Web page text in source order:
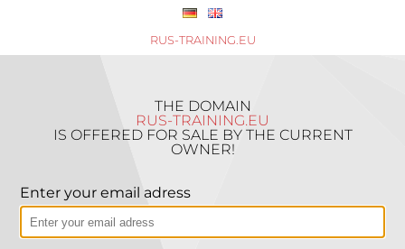
RUS-TRAINING.EU
THE DOMAIN
RUS-TRAINING.EU
IS OFFERED FOR SALE BY THE CURRENT
OWNER!
Enter your email adress